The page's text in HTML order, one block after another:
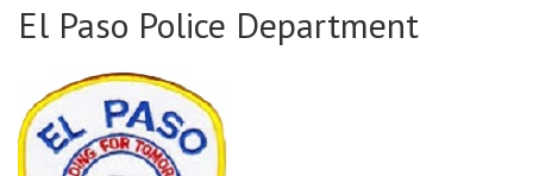
El Paso Police Department